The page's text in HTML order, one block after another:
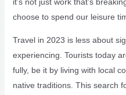
choose to spend our leisure
Travel in 2023 is less about
experiencing. Tourists today
fully, be it by living with local
native traditions. This search